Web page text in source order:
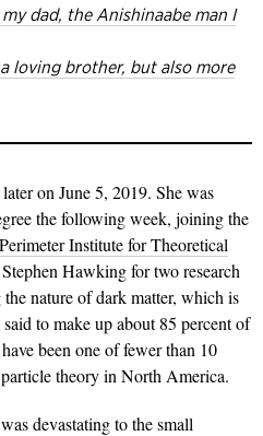
dad, the Anishinaabe man I
loving brother, but also more
on June 5, 2019. She was
the following week, joining the
Perimeter Institute for Theoretical
Hawking for two research
nature of dark matter, which is
to make up about 85 percent of
been one of fewer than 10
theory in North America.
devastating to the small